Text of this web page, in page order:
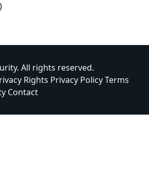
All rights reserved.
Rights Privacy PolicyTerms
Contact